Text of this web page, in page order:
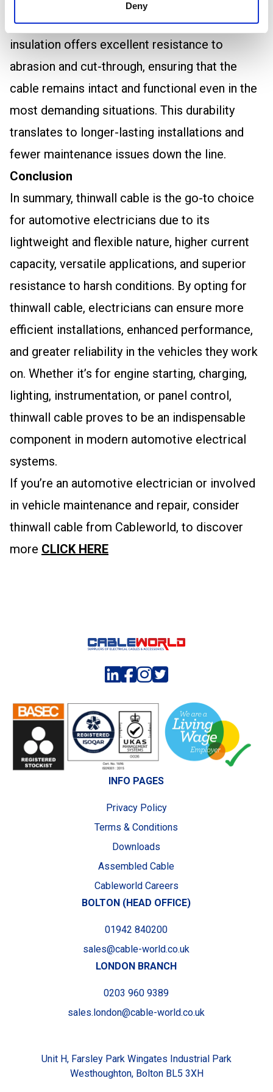
Deny
to its high-quality PVC insulation. This
insulation offers excellent resistance to
abrasion and cut-through, ensuring that the
cable remains intact and functional even in the
most demanding situations. This durability
translates to longer-lasting installations and
fewer maintenance issues down the line.
Conclusion
In summary, thinwall cable is the go-to choice
for automotive electricians due to its
lightweight and flexible nature, higher current
capacity, versatile applications, and superior
resistance to harsh conditions. By opting for
thinwall cable, electricians can ensure more
efficient installations, enhanced performance,
and greater reliability in the vehicles they work
on. Whether it’s for engine starting, charging,
lighting, instrumentation, or panel control,
thinwall cable proves to be an indispensable
component in modern automotive electrical
systems.
If you’re an automotive electrician or involved
in vehicle maintenance and repair, consider
thinwall cable from Cableworld, to discover
more CLICK HERE
INFO PAGES
Privacy Policy
Terms & Conditions
Downloads
Assembled Cable
Cableworld Careers
BOLTON (HEAD OFFICE)
01942 840200
sales@cable-world.co.uk
LONDON BRANCH
0203 960 9389
sales.london@cable-world.co.uk
Unit H, Farsley Park Wingates Industrial Park
Westhoughton, Bolton BL5 3XH